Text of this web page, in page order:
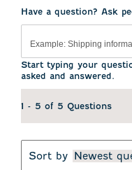
Have a question? Ask
Start typing your
asked and answered.
1 - 5 of 5 Questions
Sort by Newest